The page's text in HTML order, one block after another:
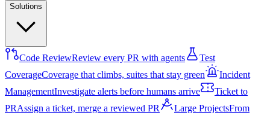
Solutions
Code ReviewReview every PR with agents
Test
CoverageCoverage that climbs, suites that stay green
Incident
ManagementInvestigate alerts before humans arrive
Ticket to
PRAssign a ticket, merge a reviewed PR Large ProjectsFrom